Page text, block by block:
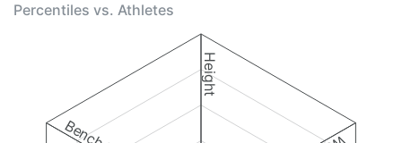
Percentiles vs. Athletes
Height